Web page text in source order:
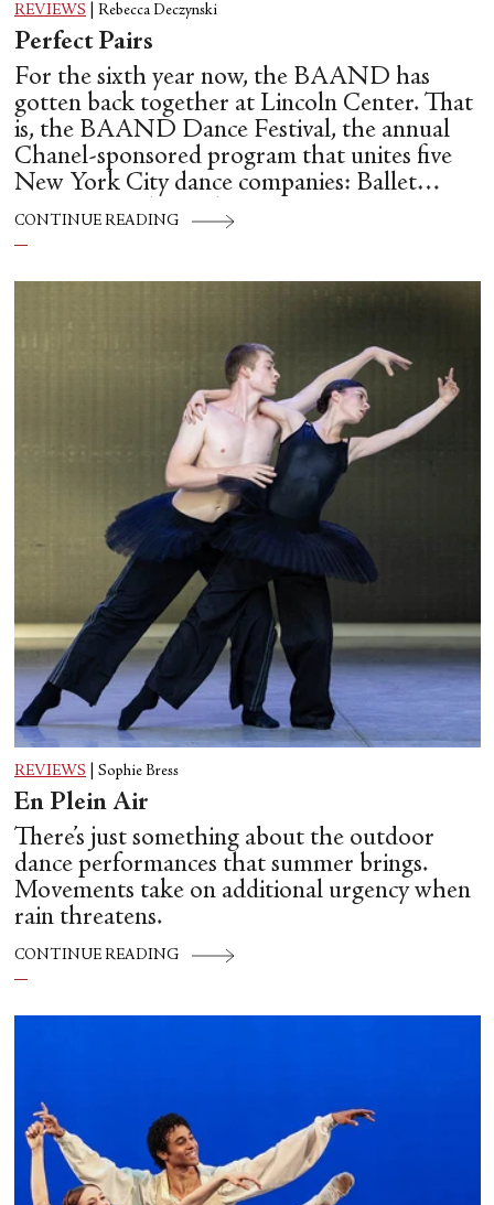
REVIEWS Rebecca Deczynski
Perfect Pairs
For the sixth year now, the BAAND has
gotten back together at Lincoln Center. That
is, the BAAND Dance Festival, the annual
Chanel-sponsored program that unites five
New York City dance companies: Ballet
Hispánico, Alvin Ailey American Dance
Theater, American Ballet Theatre, New York
CONTINUE READING
REVIEWS Sophie Bress
En Plein Air
There’s just something about the outdoor
dance performances that summer brings.
Movements take on additional urgency when
rain threatens.
CONTINUE READING